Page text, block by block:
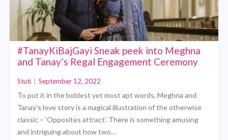
#TanayKiBajGayi Sneak peek into Meghna
and Tanay’s Regal Engagement Ceremony
Stuti September 12, 2022
To put it in the boldest yet most apt words, Meghna and
Tanay’s love story is a magical illustration of the otherwise
classic – ‘Opposites attract’. There is something amusing
and intriguing about how two…